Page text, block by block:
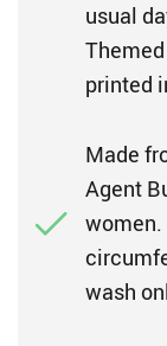
usual
printed
Made
Agent
wash